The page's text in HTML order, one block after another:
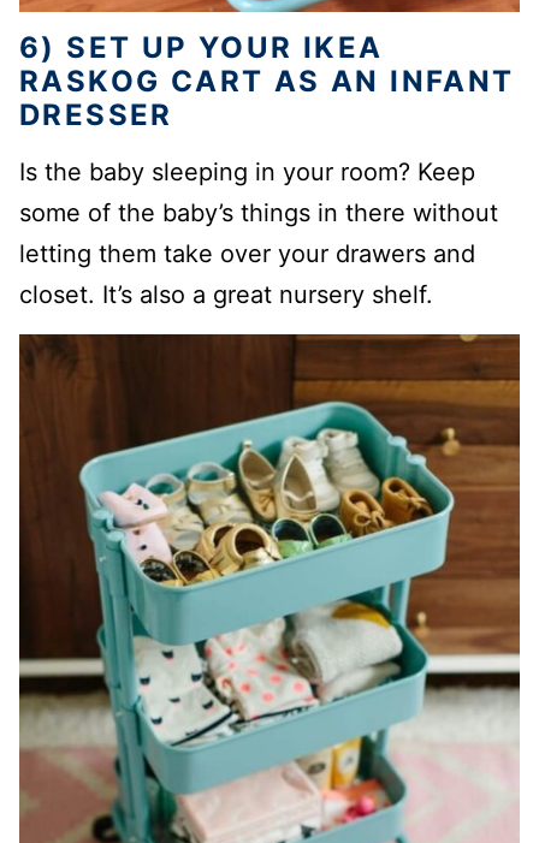
6) SET UP YOUR IKEA
RASKOG CART AS AN INFANT
DRESSER
Is the baby sleeping in your room? Keep
some of the baby’s things in there without
letting them take over your drawers and
closet. It’s also a great nursery shelf.